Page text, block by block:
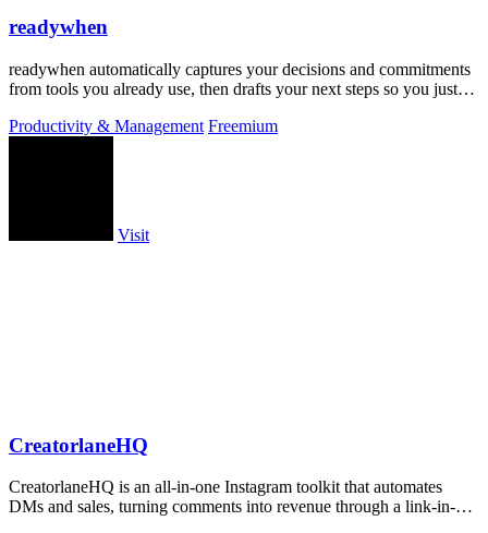
readywhen
readywhen automatically captures your decisions and commitments
from tools you already use, then drafts your next steps so you just
Productivity & Management Freemium
Visit
CreatorlaneHQ
CreatorlaneHQ is an all-in-one Instagram toolkit that automates
DMs and sales, turning comments into revenue through a link-in-bio